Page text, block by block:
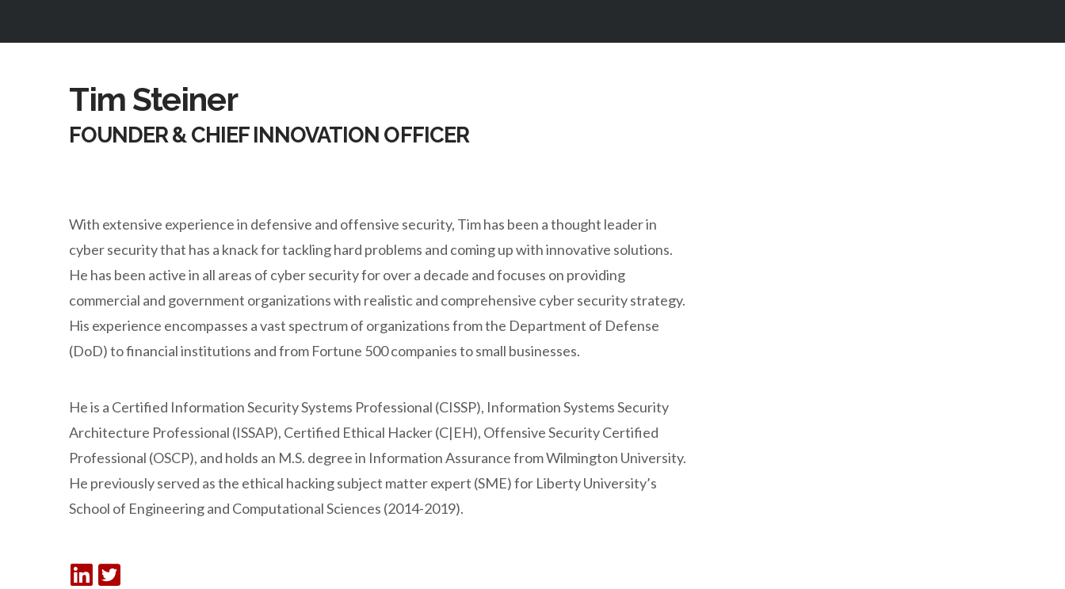
Tim Steiner
FOUNDER & CHIEF INNOVATION OFFICER
With extensive experience in defensive and offensive security, Tim has been a thought leader in
cyber security that has a knack for tackling hard problems and coming up with innovative solutions.
He has been active in all areas of cyber security for over a decade and focuses on providing
commercial and government organizations with realistic and comprehensive cyber security strategy.
His experience encompasses a vast spectrum of organizations from the Department of Defense
(DoD) to financial institutions and from Fortune 500 companies to small businesses.
He is a Certified Information Security Systems Professional (CISSP), Information Systems Security
Architecture Professional (ISSAP), Certified Ethical Hacker (C|EH), Offensive Security Certified
Professional (OSCP), and holds an M.S. degree in Information Assurance from Wilmington University.
He previously served as the ethical hacking subject matter expert (SME) for Liberty University’s
School of Engineering and Computational Sciences (2014-2019).